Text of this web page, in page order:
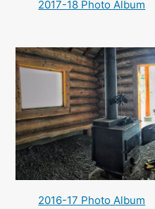
2017-18 Photo Album
2016-17 Photo Album